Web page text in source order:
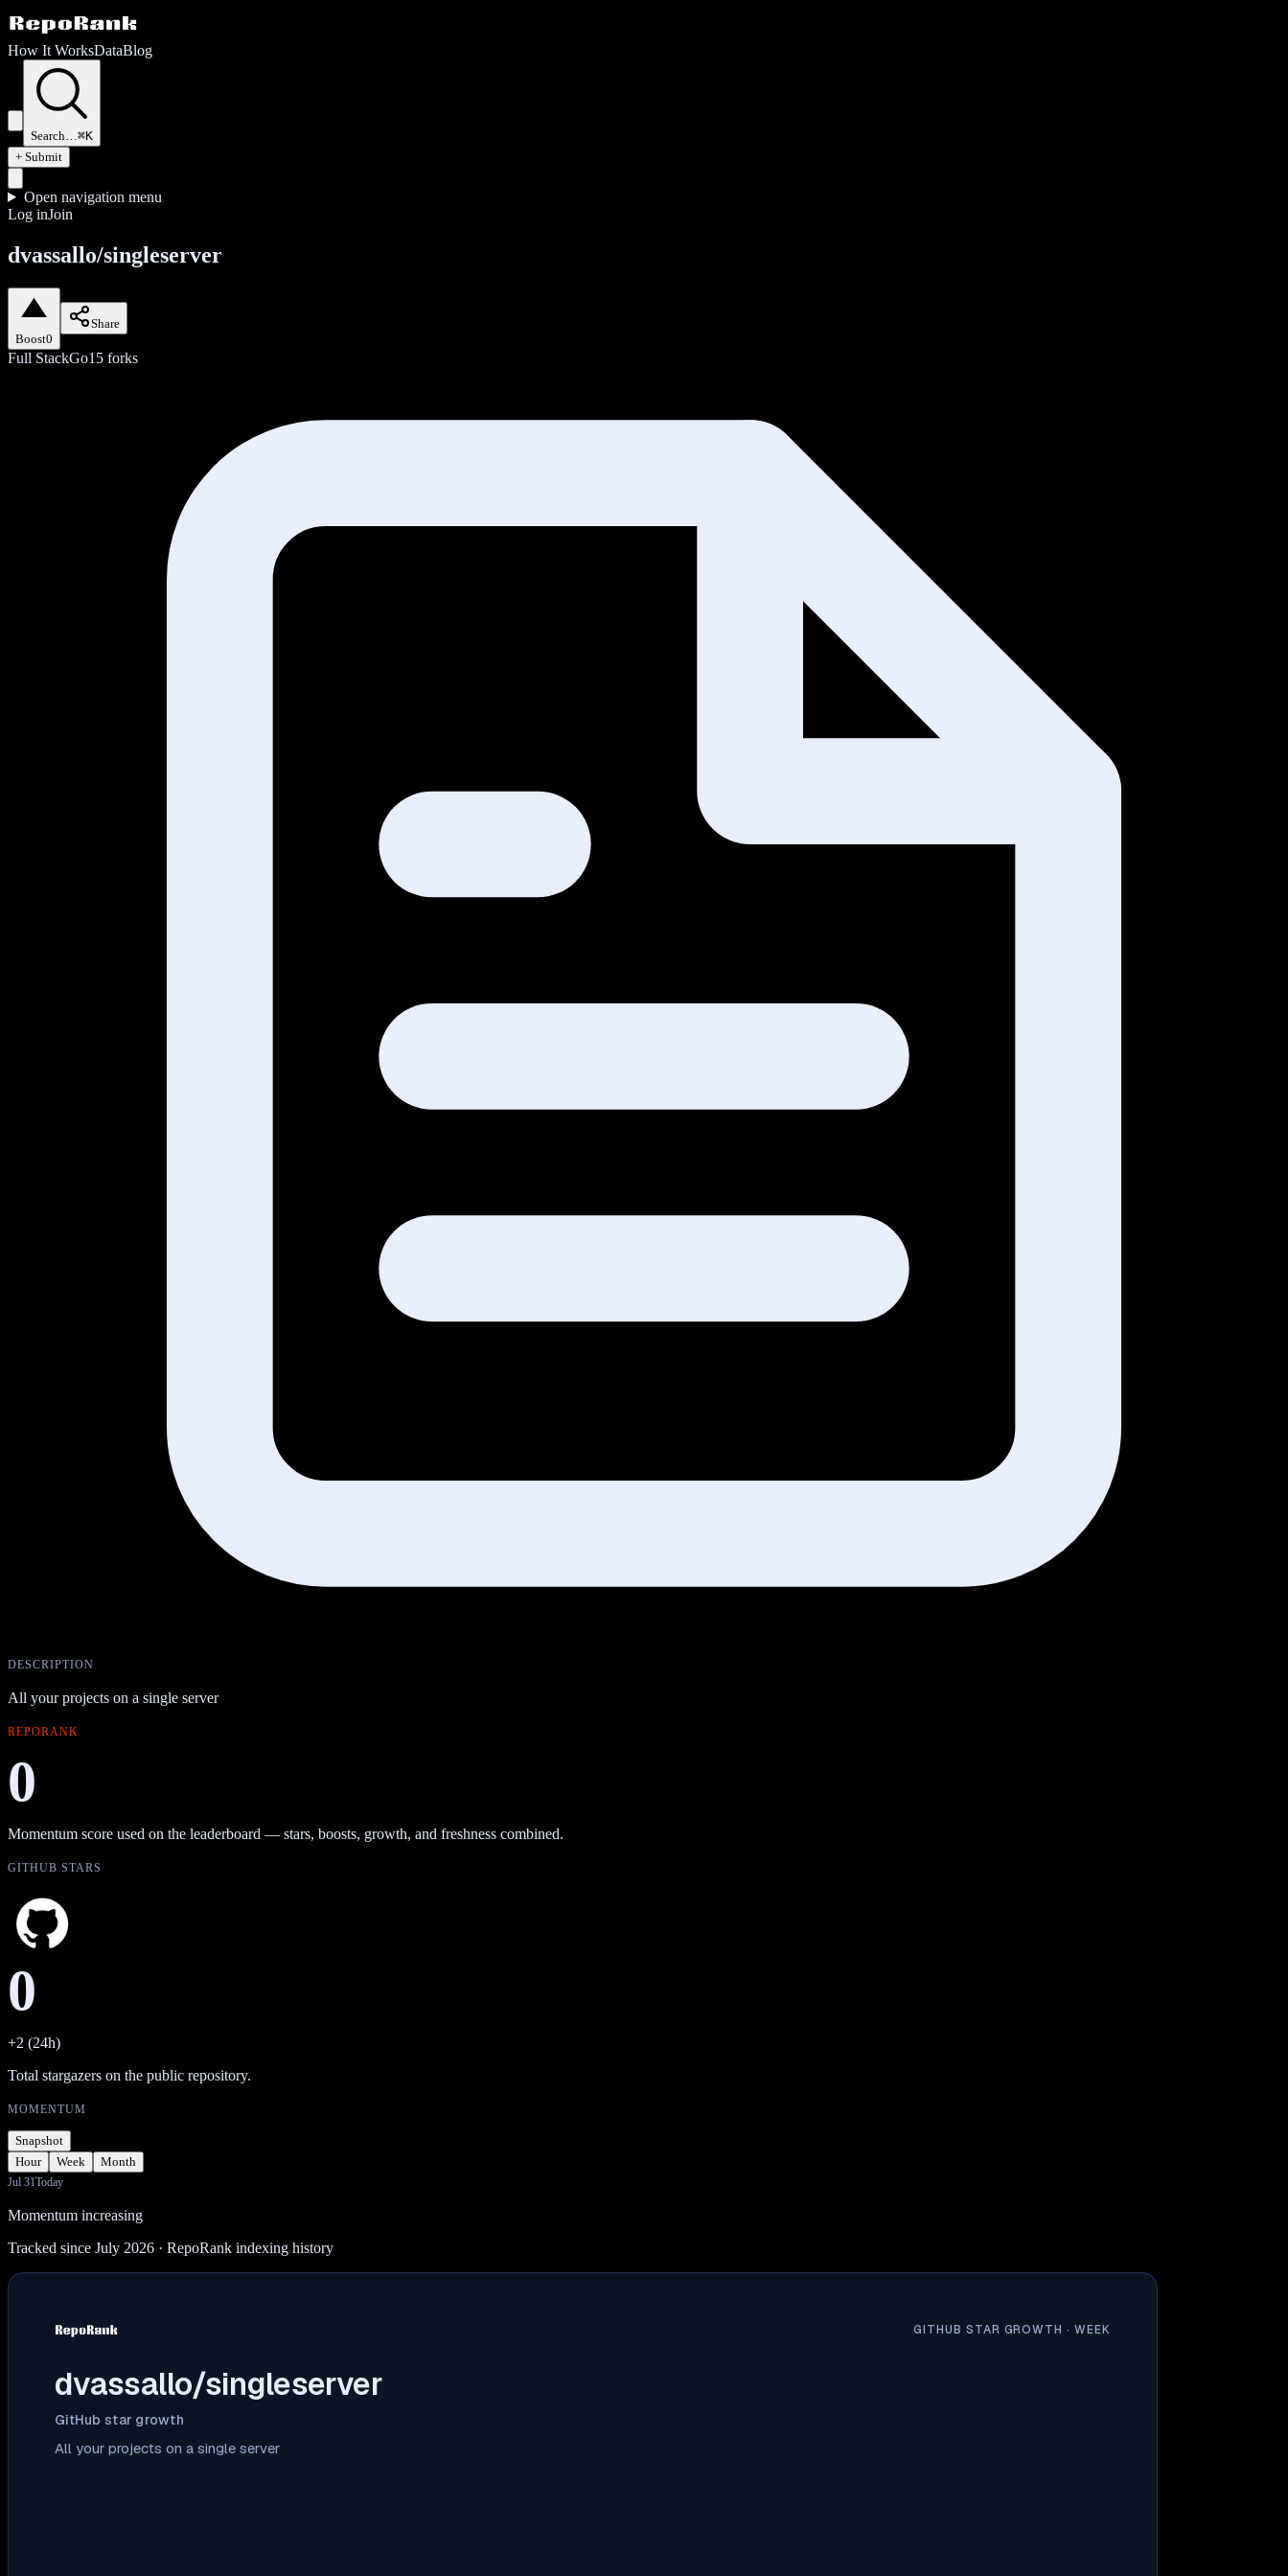
How It WorksDataBlog
Search…⌘K
+ Submit
Open navigation menu
Log inJoin
dvassallo/singleserver
Boost0
Share
Full StackGo15 forks
DESCRIPTION
All your projects on a single server
REPORANK
0
Momentum score used on the leaderboard — stars, boosts, growth, and freshness combined.
GITHUB STARS
0
+2 (24h)
Total stargazers on the public repository.
MOMENTUM
Snapshot
Hour
Week Month
Jul 31Today
Momentum increasing
Tracked since July 2026 · RepoRank indexing history
GITHUB STAR GROWTH ·WEEK
dvassallo/singleserver
GitHub star growth
All your projects on a single server